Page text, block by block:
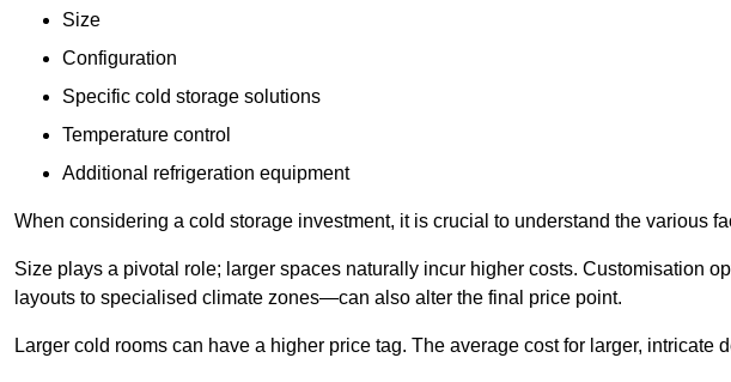
Size
Configuration
Specific cold storage solutions
Temperature control
Additional refrigeration equipment
When considering a cold storage investment, it is crucial to understand the various
Size plays a pivotal role; larger spaces naturally incur higher costs. Customisation
layouts to specialised climate zones—can also alter the final price point.
Larger cold rooms can have a higher price tag. The average cost for larger, intricate